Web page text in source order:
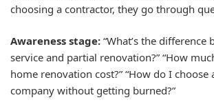
choosing a contractor, they go through
Awareness stage: “What’s the difference
service and partial renovation?” “How
home renovation cost?” “How do I choose
company without getting burned?”